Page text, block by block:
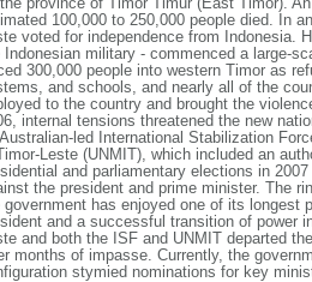
100,000 to 250,000 people died. In
voted for independence from Indonesia.
Indonesian military - commenced a large-
300,000 people into western Timor as
and schools, and nearly all of the
to the country and brought the
internal tensions threatened the new
led International Stabilization
Leste (UNMIT), which included an
and parliamentary elections in
the president and prime minister. The
government has enjoyed one of its longest
and a successful transition of power
and both the ISF and UNMIT departed
months of impasse. Currently, the
stymied nominations for key